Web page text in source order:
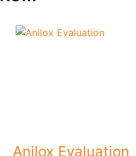
Anilox Evaluation